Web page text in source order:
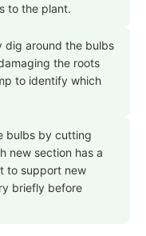
to the plant.
dig around the bulbs
the roots
to identify which
bulbs by cutting
new section has a
to support new
briefly before